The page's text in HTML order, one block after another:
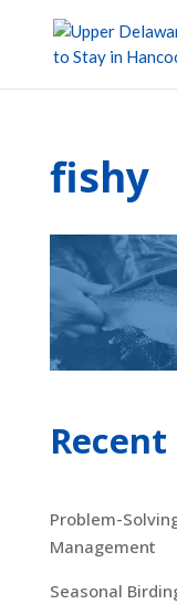
fishy
Recent
Problem-
Management
Seasonal